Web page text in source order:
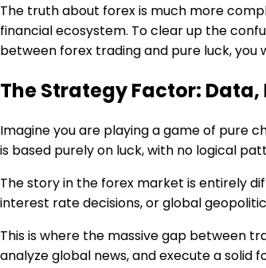
The truth about forex is much more
financial ecosystem. To clear up the
between forex trading and pure luck, you
The Strategy Factor:
Imagine you are playing a game of pure
is based purely on luck, with no logical
The story in the forex market is entirely
interest rate decisions, or global
This is where the massive gap between
analyze global news, and execute a